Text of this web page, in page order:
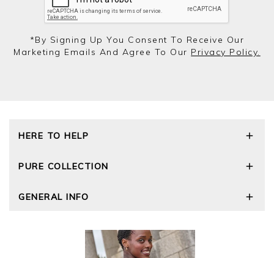
*by Signing Up You Consent To Receive Our
Marketing Emails And Agree To Our Privacy Policy.
HERE TO HELP
Size Guide
Cashmere Care Guide
PURE COLLECTION
Wourth Group
The Good Cashmere Standard
GOTS - Global Organic Textile Standard
GENERAL INFO
Reviews and Ratings Policy